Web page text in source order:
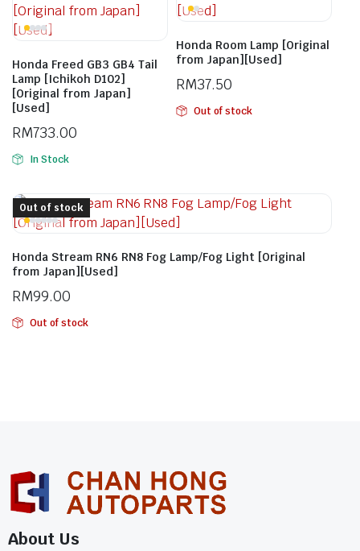
Honda Freed GB3 GB4 Tail
Lamp [Ichikoh D102]
[Original from Japan]
[Used]
RM733.00
In Stock
Honda Room Lamp [Original
from Japan][Used]
RM37.50
Out of stock
Honda Stream RN6 RN8 Fog Lamp/Fog Light [Original
from Japan][Used]
RM99.00
Out of stock
Out of stock
About Us